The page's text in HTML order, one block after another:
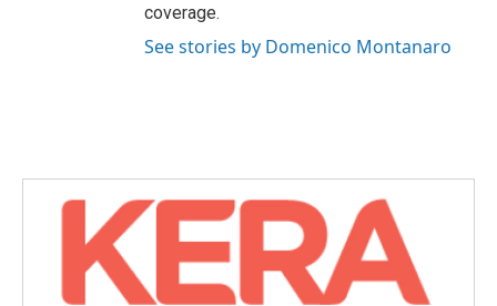
coverage.
See stories by Domenico Montanaro